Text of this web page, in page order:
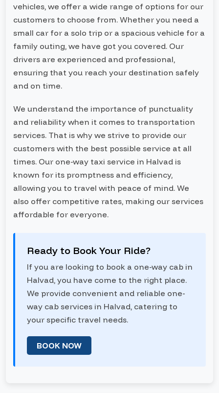
vehicles, we offer a wide range of options for our
customers to choose from. Whether you need a
small car for a solo trip or a spacious vehicle for a
family outing, we have got you covered. Our
drivers are experienced and professional,
ensuring that you reach your destination safely
and on time.
We understand the importance of punctuality
and reliability when it comes to transportation
services. That is why we strive to provide our
customers with the best possible service at all
times. Our one-way taxi service in Halvad is
known for its promptness and efficiency,
allowing you to travel with peace of mind. We
also offer competitive rates, making our services
affordable for everyone.
Ready to Book Your Ride?
If you are looking to book a one-way cab in
Halvad, you have come to the right place.
We provide convenient and reliable one-
way cab services in Halvad, catering to
your specific travel needs.
BOOK NOW